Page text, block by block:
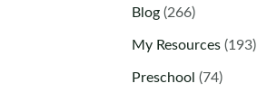
Blog(266)
My Resources(193)
Preschool (74)